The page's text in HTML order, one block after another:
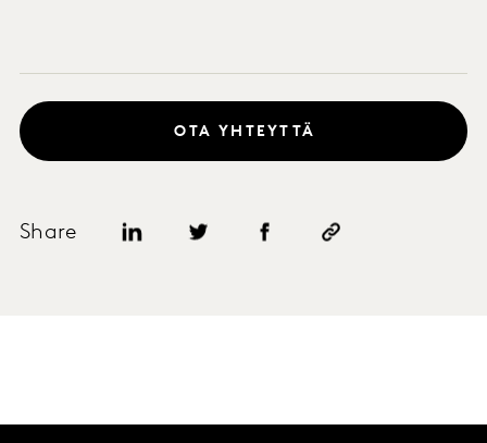
Share
OTA YHTEYTTÄ